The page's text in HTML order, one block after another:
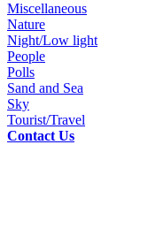
Miscellaneous
Nature
Night/Low light
People
Polls
Sand and Sea
Sky
Tourist/Travel
Contact Us